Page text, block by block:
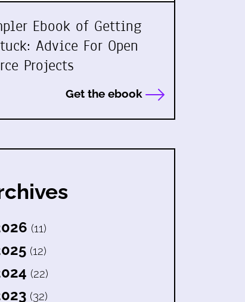
Ebook of Getting
Advice For Open
Projects
Get the ebook
(11)
(12)
(22)
(32)